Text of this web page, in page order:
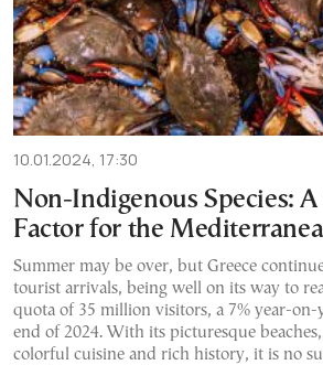
10.01.2024, 17:30
Non-Indigenous Species:
Factor for the
Summer may be over, but Greece
tourist arrivals, being well on its way to
quota of 35 million visitors, a 7% year-on-
end of 2024. With its picturesque
colorful cuisine and rich history, it is no